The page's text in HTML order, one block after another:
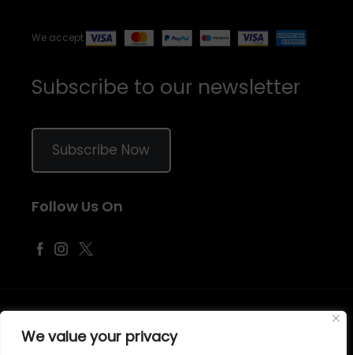
We value your privacy
Subscribe to our newsletter
Subscribe Now
Follow Us On
We accept
©2026Samraj Fashion, Company No. 04563257 -Terms&Policies
Designed, Developed & Marketed by